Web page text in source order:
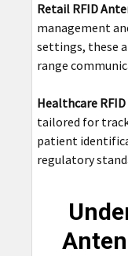
Retail RFID
management
settings, these
range
Healthcare
tailored for
patient
regulatory